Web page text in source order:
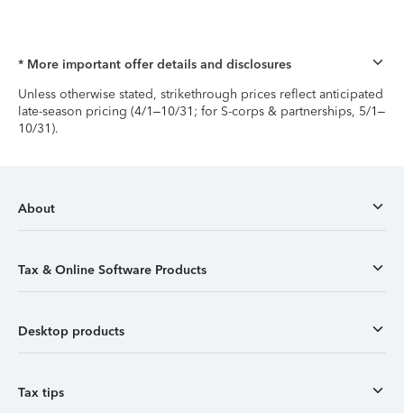
* More important offer details and disclosures
Unless otherwise stated, strikethrough prices reflect anticipated
late-season pricing (4/1–10/31; for S-corps & partnerships, 5/1–
10/31).
About
Tax & Online Software Products
Desktop products
Tax tips